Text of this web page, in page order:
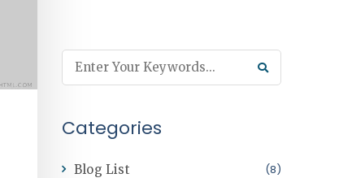
Categories
Blog List (8)